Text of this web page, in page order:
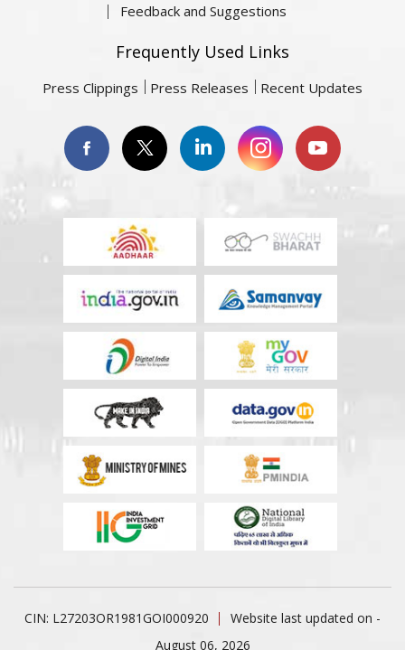
Feedback and Suggestions
Frequently Used Links
Press Clippings Press Releases Recent Updates
CIN: L27203OR1981GOI000920
Website last updated on -
August 06, 2026